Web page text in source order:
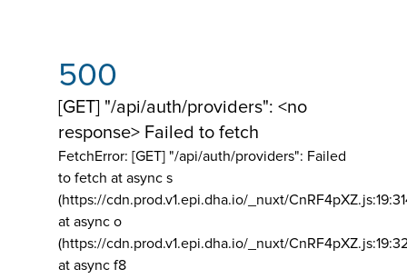
500
[GET] "/api/auth/providers": <no
response> Failed to fetch
FetchError: [GET] "/api/auth/providers": Failed
to fetch at async s
(https://cdn.prod.v1.epi.dha.io/_nuxt/
at async o
(https://cdn.prod.v1.epi.dha.io/_nuxt/
at async f8